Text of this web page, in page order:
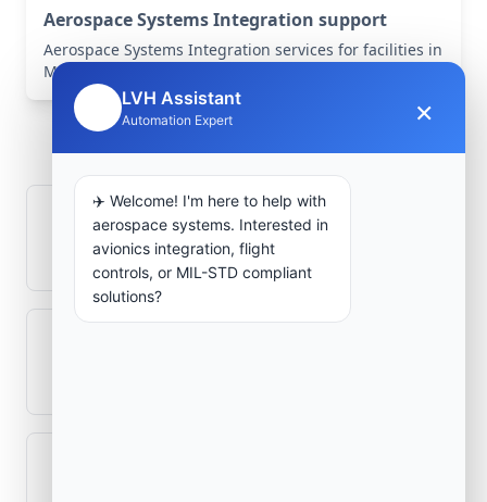
Aerospace Systems Integration support
Aerospace Systems Integration services for facilities in
Mascara, Mascara, Algeria .
Frequently Asked
Questions
How is signal integrity protected in
aerospace electronics systems?
LVH Assistant
Automation Expert ×
✈️ Welcome! I'm here to help with
aerospace systems. Interested in
avionics integration, flight
controls, or MIL-STD compliant
solutions?